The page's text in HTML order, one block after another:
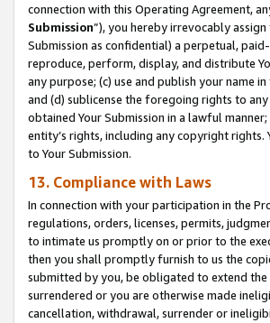
connection with this Operating Agreement,
Submission”), you hereby irrevocably
Submission as confidential) a perpetual,
reproduce, perform, display, and distribute
any purpose; (c) use and publish your name
and (d) sublicense the foregoing rights to
obtained Your Submission in a lawful
entity’s rights, including any copyright
to Your Submission.
13. Compliance with Laws
In connection with your participation in the
regulations, orders, licenses, permits,
to intimate us promptly on or prior to the
then you shall promptly furnish to us the
submitted by you, be obligated to extend the
surrendered or you are otherwise made
cancellation, withdrawal, surrender or